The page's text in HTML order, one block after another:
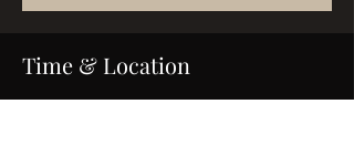
Time & Location